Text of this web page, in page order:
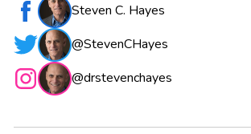
Steven C. Hayes
@StevenCHayes
@drstevenchayes